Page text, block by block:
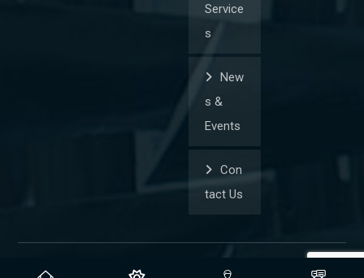
Service
s
New
s &
Events
Con
tact Us
© Copyright 2026. All Rights Reserved